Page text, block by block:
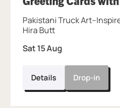
Sat 15 Aug
Pakistani Truck
Hira Butt
Details Drop-in